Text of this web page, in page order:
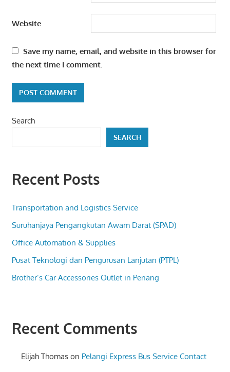
Website
Save my name, email, and website in this browser for
the next time I comment.
Search
SEARCH
Recent Posts
Transportation and Logistics Service
Suruhanjaya Pengangkutan Awam Darat (SPAD)
Office Automation & Supplies
Pusat Teknologi dan Pengurusan Lanjutan (PTPL)
Brother’s Car Accessories Outlet in Penang
Recent Comments
Elijah Thomas on Pelangi Express Bus Service Contact